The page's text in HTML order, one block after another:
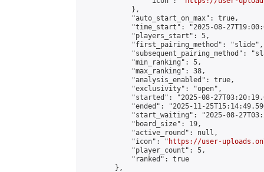
            },
            "auto_start_on_max": true,
"time_start": "2025-08-
            "players_start": 5,
            "first_pairing_method": "slide",
"subsequent_pairing_method":
            "min_ranking": 5,
            "max_ranking": 38,
            "analysis_enabled": true,
            "exclusivity": "open",
"started": "2025-08-
"ended": "2025-11-
"start_waiting": "2025-08-
            "board_size": 19,
            "active_round": null,
            "icon": "
https://user-
            "player_count": 5,
            "ranked": true
        },